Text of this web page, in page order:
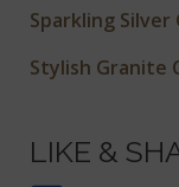
Sparkling
Stylish Granite
LIKE &